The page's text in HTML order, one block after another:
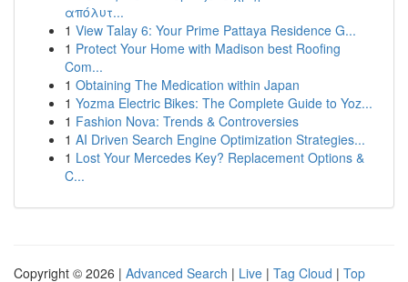
απόλυτ...
1 View Talay 6: Your Prime Pattaya Residence G...
1 Protect Your Home with Madison best Roofing
Com...
1 Obtaining The Medication within Japan
1 Yozma Electric Bikes: The Complete Guide to Yoz...
1 Fashion Nova: Trends & Controversies
1 AI Driven Search Engine Optimization Strategies...
1 Lost Your Mercedes Key? Replacement Options &
C...
Copyright © 2026 | Advanced Search | Live | Tag Cloud | Top